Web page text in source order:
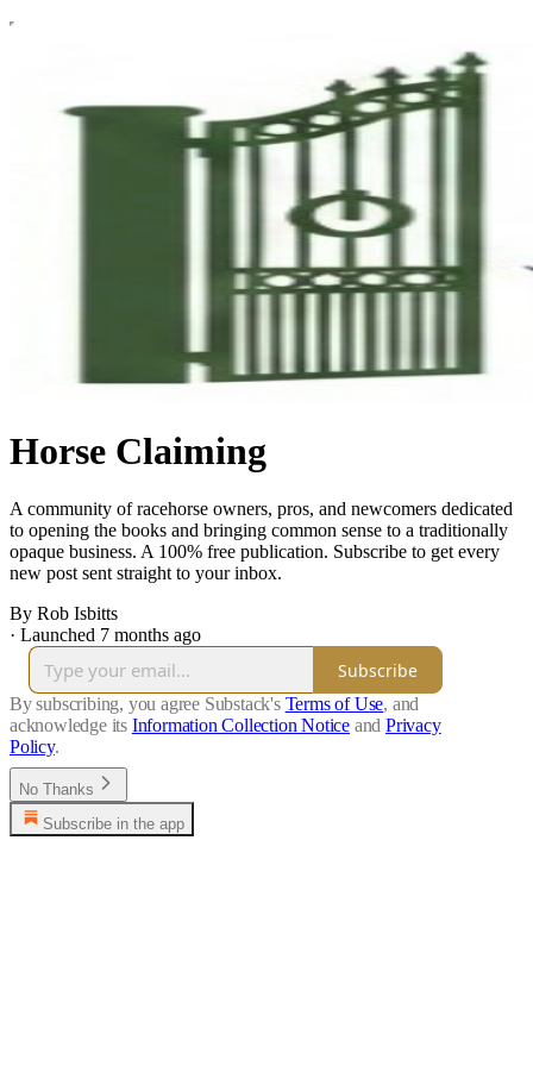
Horse Claiming
A community of racehorse owners, pros, and newcomers dedicated
to opening the books and bringing common sense to a traditionally
opaque business. A 100% free publication. Subscribe to get every
new post sent straight to your inbox.
By Rob Isbitts
· Launched 7 months ago
Subscribe
By subscribing, you agree Substack's Terms of Use, and
acknowledge its Information Collection Notice and Privacy
Policy.
No Thanks
Subscribe in the app